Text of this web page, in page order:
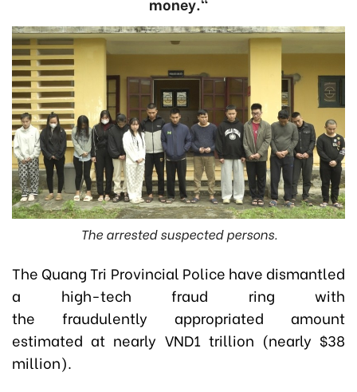
The arrested suspected persons.
The Quang Tri Provincial Police have dismantled
a high-tech fraud ring with
the fraudulently appropriated amount
estimated at nearly VND1 trillion (nearly $38
million).